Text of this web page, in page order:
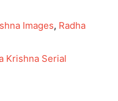
Images, Radha
Krishna Serial